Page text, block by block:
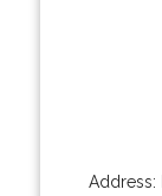
Address: